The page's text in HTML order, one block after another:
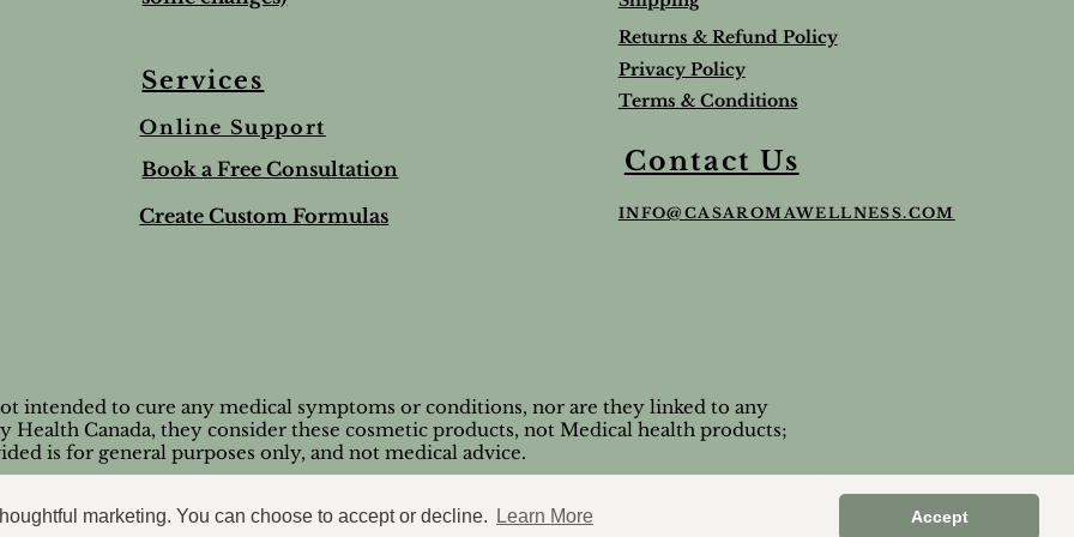
marketing. You can choose to accept or decline. Learn More Accept
Stick
Price
$5.00
Lavender Lip Balm Stick
Price
$5.00
Tax and Shipping extra
Shipping extra
Price
$44.50
Tax and Shipping extra
Sleep & Stress bundle
Price
$65.95
Tax and Shipping extra
Price
$8.95
Tax and Shipping extra
Roman Chamomile Undiluted
Price
$65.00
Tax and Shipping extra
Services
Online Support
Book a Free Consultation
Create Custom Formulas
Returns & Refund Policy
Privacy Policy
Terms & Conditions
Contact Us
INFO@CASAROMAWELLNESS.COM
intended to cure any medical symptoms or conditions, nor are they linked to any
Health Canada, they consider these cosmetic products, not Medical health products;
is for general purposes only, and not medical advice.
© 2026 Casaroma Wellness